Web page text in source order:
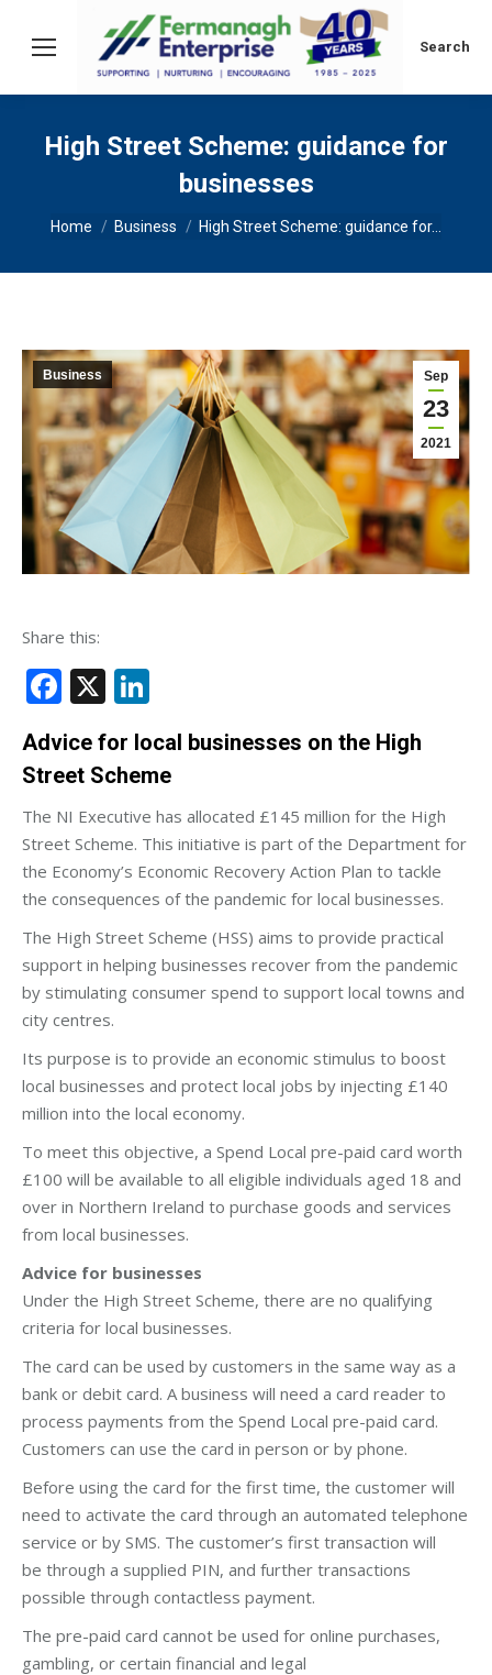
Search:
Search
High Street Scheme: guidance for
businesses
You are here:
Home Business High Street Scheme: guidance for…
Sep
23
2021
Business
Share this:
Facebook
X
Advice for local businesses on the High
Street Scheme
The NI Executive has allocated £145 million for the High
Street Scheme. This initiative is part of the Department for
the Economy’s Economic Recovery Action Plan to tackle
the consequences of the pandemic for local businesses.
The High Street Scheme (HSS) aims to provide practical
support in helping businesses recover from the pandemic
by stimulating consumer spend to support local towns and
city centres.
Its purpose is to provide an economic stimulus to boost
local businesses and protect local jobs by injecting £140
million into the local economy.
To meet this objective, a Spend Local pre-paid card worth
£100 will be available to all eligible individuals aged 18 and
over in Northern Ireland to purchase goods and services
from local businesses.
Advice for businesses
Under the High Street Scheme, there are no qualifying
criteria for local businesses.
The card can be used by customers in the same way as a
bank or debit card. A business will need a card reader to
process payments from the Spend Local pre-paid card.
Customers can use the card in person or by phone.
Before using the card for the first time, the customer will
need to activate the card through an automated telephone
service or by SMS. The customer’s first transaction will
be through a supplied PIN, and further transactions
possible through contactless payment.
The pre-paid card cannot be used for online purchases,
gambling, or certain financial and legal